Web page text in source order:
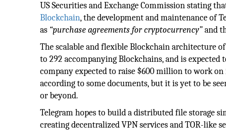
US Securities and Exchange Commission stating
Blockchain, the development and maintenance of
as “purchase agreements for cryptocurrency”and
The scalable and flexible Blockchain architecture
to 292 accompanying Blockchains, and is
company expected to raise $600 million to work
according to some documents, but it is yet to be
or beyond.
Telegram hopes to build a distributed file storage
creating decentralized VPN services and TOR-like